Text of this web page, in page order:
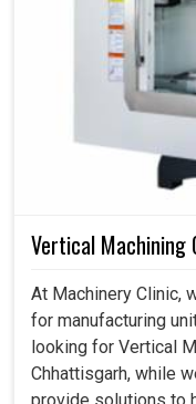
Vertical Machining
At Machinery Clinic,
for manufacturing
looking for Vertical
Chhattisgarh, while